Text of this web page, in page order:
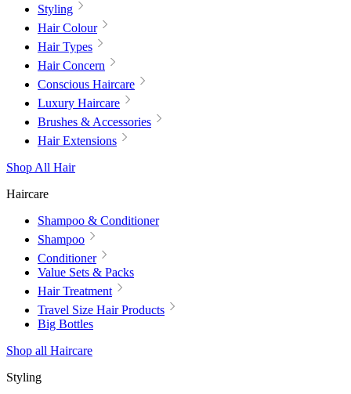
Styling
Hair Colour
Hair Types
Hair Concern
Conscious Haircare
Luxury Haircare
Brushes & Accessories
Hair Extensions
Shop All Hair
Haircare
Shampoo & Conditioner
Shampoo
Conditioner
Value Sets & Packs
Hair Treatment
Travel Size Hair Products
Big Bottles
Shop all Haircare
Styling